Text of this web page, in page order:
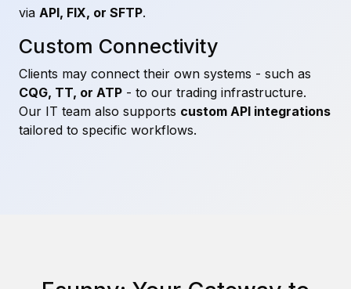
via API, FIX, or SFTP.
Custom Connectivity
Clients may connect their own systems - such as
CQG, TT, or ATP - to our trading infrastructure.
Our IT team also supports custom API integrations
tailored to specific workflows.